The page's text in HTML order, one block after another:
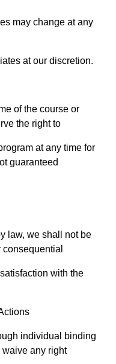
may change at any
at our discretion.
of the course or
the right to
at any time for
guaranteed
law, we shall not be
with the
individual binding
any right